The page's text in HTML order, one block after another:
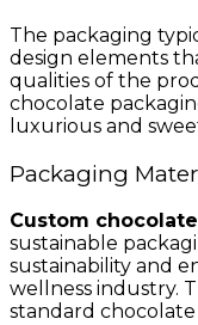
The packaging
design elements
qualities of the
chocolate
luxurious and
Packaging
Custom
sustainable
sustainability and
wellness industry.
standard